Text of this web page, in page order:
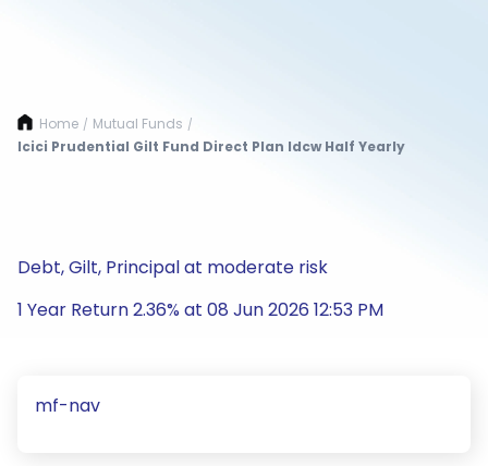
Home / Mutual Funds /
Icici Prudential Gilt Fund Direct Plan Idcw Half Yearly
Debt, Gilt, Principal at moderate risk
1 Year Return 2.36% at 08 Jun 2026 12:53 PM
mf-nav